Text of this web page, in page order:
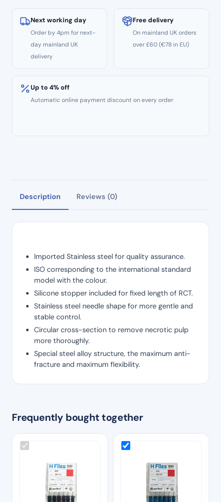
Next working day
Order by 4pm for next-
day mainland UK
delivery
Free delivery
On mainland UK orders
over £60 (€78 in EU)
Up to 4% off
Automatic online payment discount on every order
Description Reviews (0)
Imported Stainless steel for quality assurance.
ISO corresponding to the international standard
model with the colour.
Silicone stopper included for fixed length of RCT.
Stainless steel needle shape for more gentle and
stable control.
Circular cross-section to remove necrotic pulp
more thoroughly.
Special steel alloy structure, the maximum anti-
fracture and maximum flexibility.
Frequently bought together